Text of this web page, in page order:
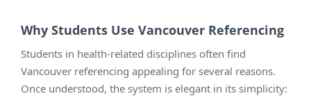
Why Students Use Vancouver Referencing
Students in health-related disciplines often find
Vancouver referencing appealing for several reasons.
Once understood, the system is elegant in its simplicity: